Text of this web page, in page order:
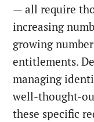
— all require
increasing
growing
entitlements.
managing
well-thought-
these specific